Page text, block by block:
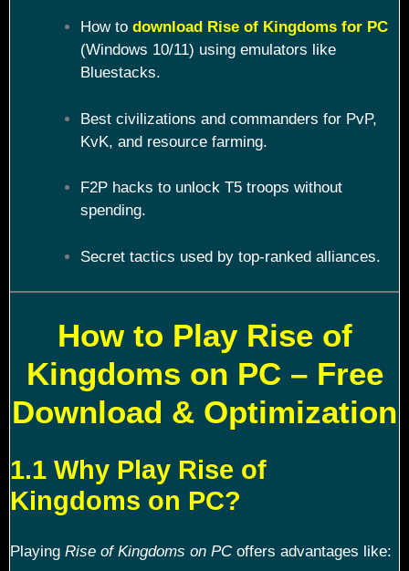
How to download Rise of Kingdoms for PC
(Windows 10/11) using emulators like
Bluestacks.
Best civilizations and commanders for PvP,
KvK, and resource farming.
F2P hacks to unlock T5 troops without
spending.
Secret tactics used by top-ranked alliances.
How to Play Rise of
Kingdoms on PC – Free
Download & Optimization
1.1 Why Play Rise of
Kingdoms on PC?
Playing Rise of Kingdoms on PCoffers advantages like: